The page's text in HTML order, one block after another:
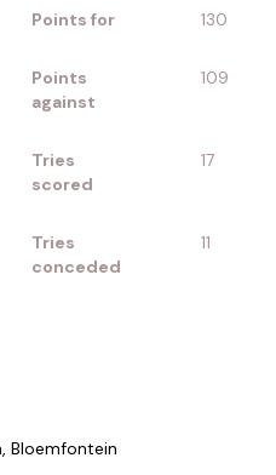
Points for 130
Points
against
109
Tries
scored
17
Tries
conceded
11
Bloemfontein